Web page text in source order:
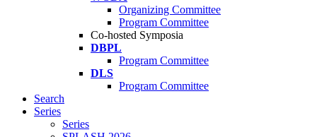
Organizing Committee
Program Committee
Co-hosted Symposia
DBPL
Program Committee
DLS
Program Committee
Search
Series
Series